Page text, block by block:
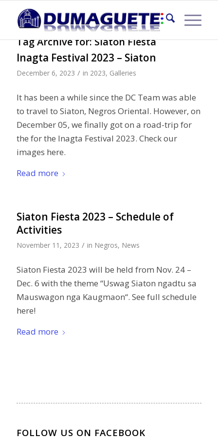
Tag Archive for:Siaton Fiesta
Inagta Festival 2023 – Siaton
December 6, 2023 / in 2023, Galleries
It has been a while since the DC Team was able
to travel to Siaton, Negros Oriental. However, on
December 05, we finally got on a road-trip for
the for the Inagta Festival 2023. Check our
images here.
Read more
Siaton Fiesta 2023 – Schedule of
Activities
November 11, 2023 / in Negros, News
Siaton Fiesta 2023 will be held from Nov. 24 –
Dec. 6 with the theme “Uswag Siaton ngadtu sa
Mauswagon nga Kaugmaon“. See full schedule
here!
Read more
FOLLOW US ON FACEBOOK